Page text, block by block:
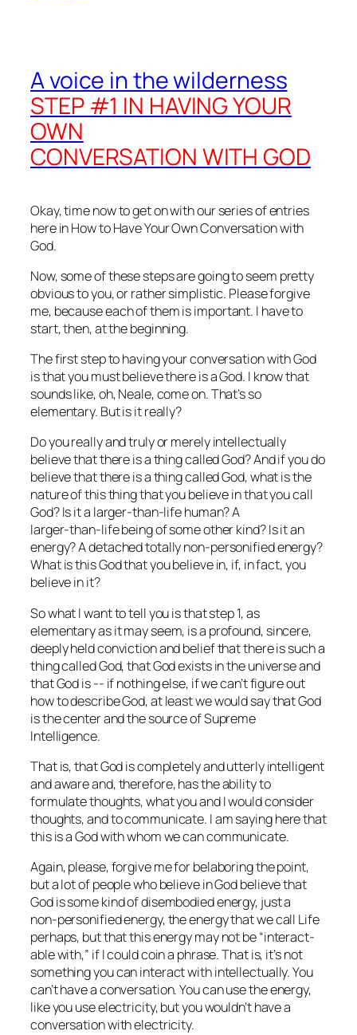
A voice in the wilderness
STEP #1 IN HAVING YOUR
OWN
CONVERSATION WITH GOD
Okay, time now to get on with our series of entries
here in How to Have Your Own Conversation with
God.
Now, some of these steps are going to seem pretty
obvious to you, or rather simplistic. Please forgive
me, because each of them is important. I have to
start, then, at the beginning.
The first step to having your conversation with God
is that you must believe there is a God. I know that
sounds like, oh, Neale, come on. That’s so
elementary. But is it really?
Do you really and truly or merely intellectually
believe that there is a thing called God? And if you do
believe that there is a thing called God, what is the
nature of this thing that you believe in that you call
God? Is it a larger‑than‑life human? A
larger‑than‑life being of some other kind? Is it an
energy? A detached totally non‑personified energy?
What is this God that you believe in, if, in fact, you
believe in it?
So what I want to tell you is that step 1, as
elementary as it may seem, is a profound, sincere,
deeply held conviction and belief that there is such a
thing called God, that God exists in the universe and
that God is ‑‑ if nothing else, if we can’t figure out
how to describe God, at least we would say that God
is the center and the source of Supreme
Intelligence.
That is, that God is completely and utterly intelligent
and aware and, therefore, has the ability to
formulate thoughts, what you and I would consider
thoughts, and to communicate. I am saying here that
this is a God with whom we can communicate.
Again, please, forgive me for belaboring the point,
but a lot of people who believe in God believe that
God is some kind of disembodied energy, just a
non‑personified energy, the energy that we call Life
perhaps, but that this energy may not be “interact-
able with,” if I could coin a phrase. That is, it’s not
something you can interact with intellectually. You
can’t have a conversation. You can use the energy,
like you use electricity, but you wouldn’t have a
conversation with electricity.